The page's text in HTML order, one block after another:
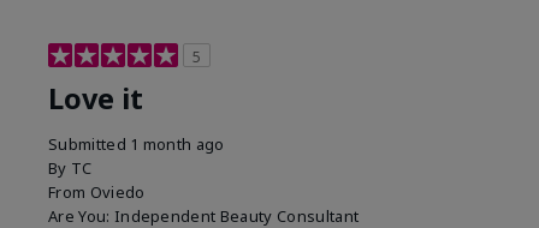
5
Love it
Submitted 1 month ago
By TC
From Oviedo
Are You: Independent Beauty Consultant